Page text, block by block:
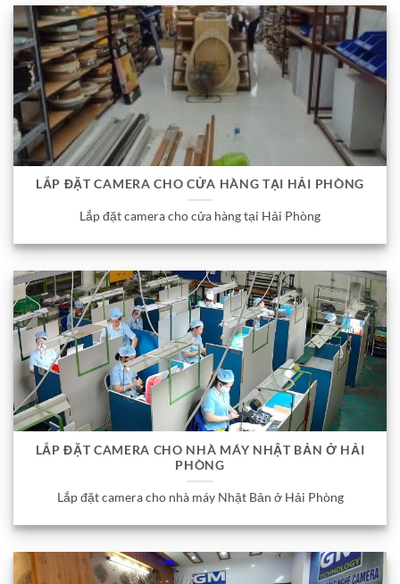
LẮP ĐẶT CAMERA CHO CỬA HÀNG TẠI HẢI PHÒNG
Lắp đặt camera cho cửa hàng tại Hải Phòng
LẮP ĐẶT CAMERA CHO NHÀ MÁY NHẬT BẢN Ở HẢI
PHÒNG
Lắp đặt camera cho nhà máy Nhật Bản ở Hải Phòng